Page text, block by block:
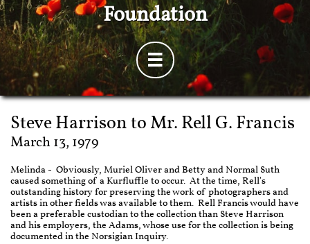
Foundation

Steve Harrison to Mr. Rell G. Francis
March 13, 1979
Melinda - Obviously, Muriel Oliver and Betty and Normal Suth
caused something of a Kurfluffle to occur. At the time, Rell's
outstanding history for preserving the work of photographers and
artists in other fields was available to them. Rell Francis would have
been a preferable custodian to the collection than Steve Harrison
and his employers, the Adams, whose use for the collection is being
documented in the Norsigian Inquiry.